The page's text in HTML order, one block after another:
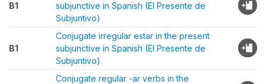
B1
subjunctive in Spanish (El Presente de
Subjuntivo)
B1
Conjugate irregular estar in the present
subjunctive in Spanish (El Presente de
Subjuntivo)
Conjugate regular -ar verbs in the